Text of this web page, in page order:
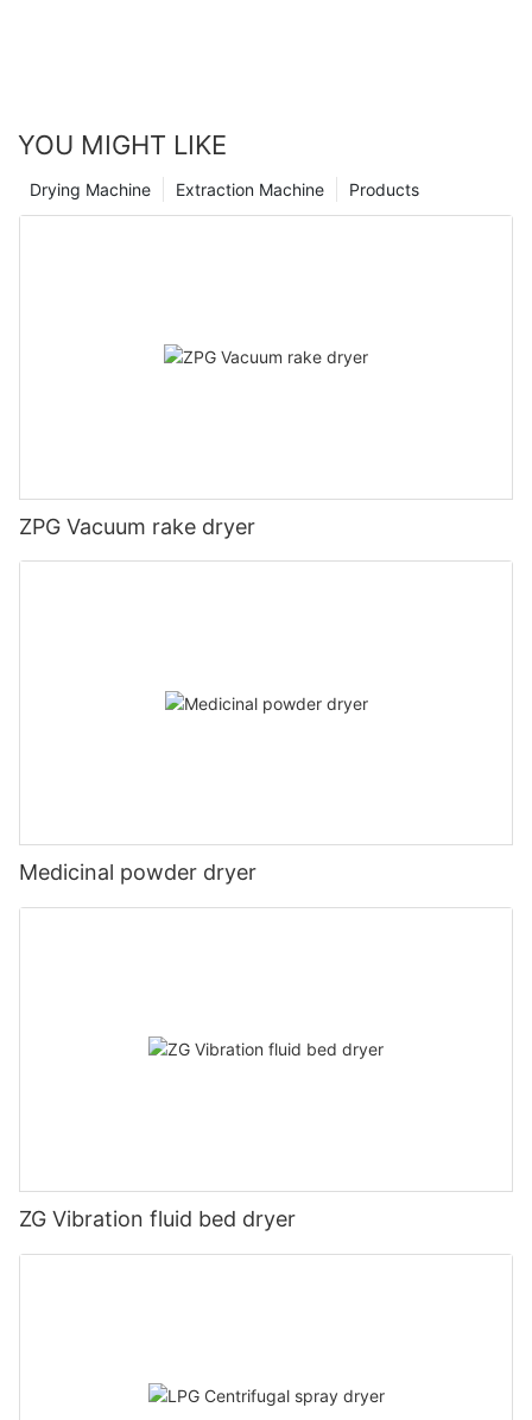
YOU MIGHT LIKE
Products
Extraction Machine
Drying Machine
ZPG Vacuum rake dryer
Medicinal powder dryer
ZG Vibration fluid bed dryer